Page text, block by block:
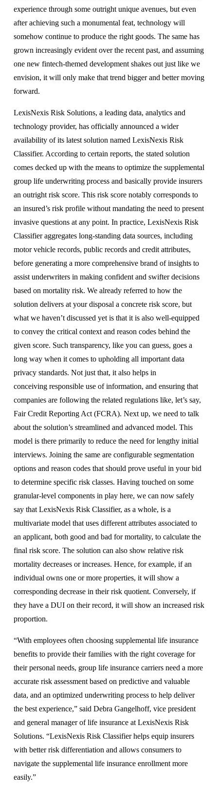
experience through some outright unique avenues, but even
after achieving such a monumental feat, technology will
somehow continue to produce the right goods. The same has
grown increasingly evident over the recent past, and assuming
one new fintech-themed development shakes out just like we
envision, it will only make that trend bigger and better moving
forward.
LexisNexis Risk Solutions, a leading data, analytics and
technology provider, has officially announced a wider
availability of its latest solution named LexisNexis Risk
Classifier. According to certain reports, the stated solution
comes decked up with the means to optimize the supplemental
group life underwriting process and basically provide insurers
an outright risk score. This risk score notably corresponds to
an insured’s risk profile without mandating the need to present
invasive questions at any point. In practice, LexisNexis Risk
Classifier aggregates long-standing data sources, including
motor vehicle records, public records and credit attributes,
before generating a more comprehensive brand of insights to
assist underwriters in making confident and swifter decisions
based on mortality risk. We already referred to how the
solution delivers at your disposal a concrete risk score, but
what we haven’t discussed yet is that it is also well-equipped
to convey the critical context and reason codes behind the
given score. Such transparency, like you can guess, goes a
long way when it comes to upholding all important data
privacy standards. Not just that, it also helps in
conceiving responsible use of information, and ensuring that
companies are following the related regulations like, let’s say,
Fair Credit Reporting Act (FCRA). Next up, we need to talk
about the solution’s streamlined and advanced model. This
model is there primarily to reduce the need for lengthy initial
interviews. Joining the same are configurable segmentation
options and reason codes that should prove useful in your bid
to determine specific risk classes. Having touched on some
granular-level components in play here, we can now safely
say that LexisNexis Risk Classifier, as a whole, is a
multivariate model that uses different attributes associated to
an applicant, both good and bad for mortality, to calculate the
final risk score. The solution can also show relative risk
mortality decreases or increases. Hence, for example, if an
individual owns one or more properties, it will show a
corresponding decrease in their risk quotient. Conversely, if
they have a DUI on their record, it will show an increased risk
proportion.
“With employees often choosing supplemental life insurance
benefits to provide their families with the right coverage for
their personal needs, group life insurance carriers need a more
accurate risk assessment based on predictive and valuable
data, and an optimized underwriting process to help deliver
the best experience,” said Debra Gangelhoff, vice president
and general manager of life insurance at LexisNexis Risk
Solutions. “LexisNexis Risk Classifier helps equip insurers
with better risk differentiation and allows consumers to
navigate the supplemental life insurance enrollment more
easily.”